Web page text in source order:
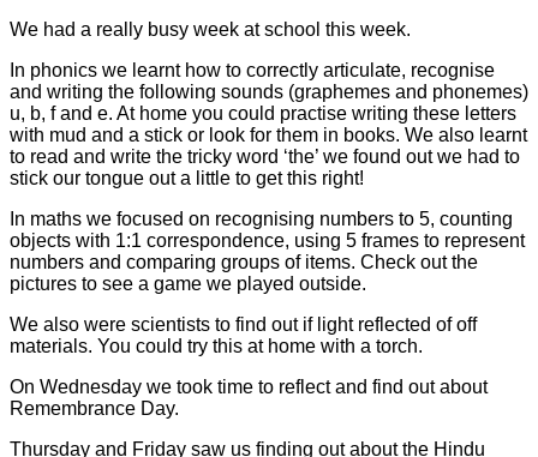
We had a really busy week at school this week.
In phonics we learnt how to correctly articulate, recognise
and writing the following sounds (graphemes and phonemes)
u, b, f and e. At home you could practise writing these letters
with mud and a stick or look for them in books. We also learnt
to read and write the tricky word ‘the’ we found out we had to
stick our tongue out a little to get this right!
In maths we focused on recognising numbers to 5, counting
objects with 1:1 correspondence, using 5 frames to represent
numbers and comparing groups of items. Check out the
pictures to see a game we played outside.
We also were scientists to find out if light reflected of off
materials. You could try this at home with a torch.
On Wednesday we took time to reflect and find out about
Remembrance Day.
Thursday and Friday saw us finding out about the Hindu